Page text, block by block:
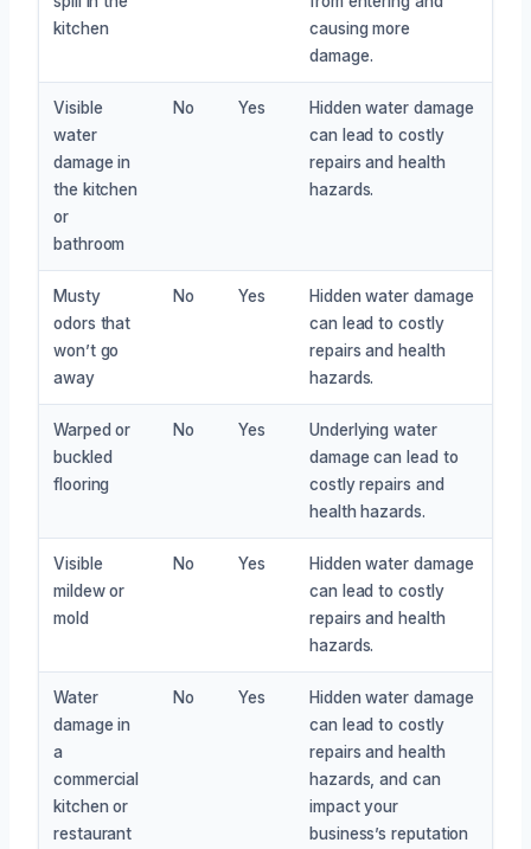
kitchen
causing more
damage.
Visible
water
damage in
the kitchen
or
bathroom
No Yes
Hidden water damage
can lead to costly
repairs and health
hazards.
Musty
odors that
won’t go
away
No Yes
Hidden water damage
can lead to costly
repairs and health
hazards.
Warped or
buckled
flooring
No Yes
Underlying water
damage can lead to
costly repairs and
health hazards.
Visible
mildew or
mold
No Yes
Hidden water damage
can lead to costly
repairs and health
hazards.
Water
damage in
a
commercial
kitchen or
restaurant
No Yes
Hidden water damage
can lead to costly
repairs and health
hazards, and can
impact your
business’s reputation